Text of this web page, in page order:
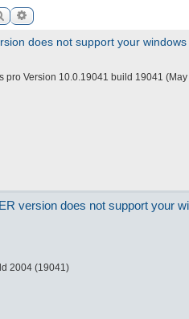
SearchAdvanced search
does not support your windows
Version 10.0.19041 build 19041
version does not support your
2004 (19041)